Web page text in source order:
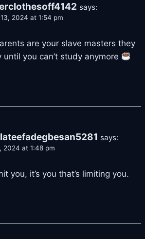
says:
2024 at 1:54 pm
are your slave masters they
you can’t study anymore
says:
2024 at 1:48 pm
you, it’s you that’s limiting you.